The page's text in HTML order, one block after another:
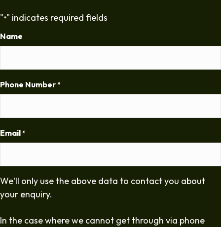
"*" indicates required fields
Name
Phone Number *
Email *
We'll only use the above data to contact you about
your enquiry.
In the case where we cannot get through via phone